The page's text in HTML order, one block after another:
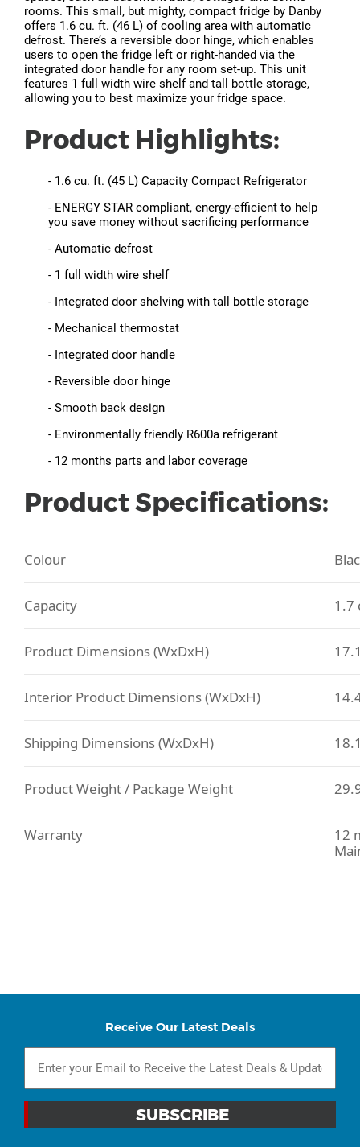
rooms. This small, but mighty, compact fridge by Danby
offers 1.6 cu. ft. (46 L) of cooling area with automatic
defrost. There’s a reversible door hinge, which enables
users to open the fridge left or right-handed via the
integrated door handle for any room set-up. This unit
features 1 full width wire shelf and tall bottle storage,
allowing you to best maximize your fridge space.
Product Highlights:
- 1.6 cu. ft. (45 L) Capacity Compact Refrigerator
- ENERGY STAR compliant, energy-efficient to help
you save money without sacrificing performance
- Automatic defrost
- 1 full width wire shelf
- Integrated door shelving with tall bottle storage
- Mechanical thermostat
- Integrated door handle
- Reversible door hinge
- Smooth back design
- Environmentally friendly R600a refrigerant
- 12 months parts and labor coverage
Product Specifications:
Colour
Capacity 1.7
Product Dimensions (WxDxH)
Interior Product Dimensions (WxDxH)
Shipping Dimensions (WxDxH)
Product Weight / Package Weight
Warranty
12
Receive Our Latest Deals